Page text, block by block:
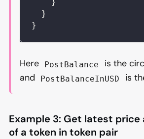
}
}
}
Here PostBalance
is the
and
PostBalanceInUSD is
Example 3: Get latest
of a token in token pair